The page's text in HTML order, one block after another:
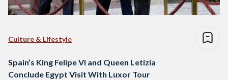
Culture & Lifestyle
Spain’s King Felipe VI and Queen Letizia
Conclude Egypt Visit With Luxor Tour